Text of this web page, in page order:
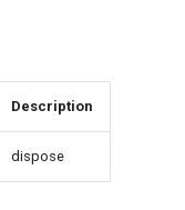
Description
dispose